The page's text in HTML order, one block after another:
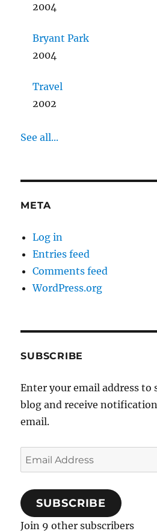
2004
Bryant Park
2004
Travel
2002
See all...
META
Log in
Entries feed
Comments feed
WordPress.org
SUBSCRIBE
Enter your email address to
blog and receive
email.
Email
Address
SUBSCRIBE
Join 9 other subscribers